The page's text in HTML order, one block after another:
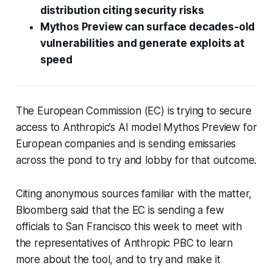
distribution citing security risks
Mythos Preview can surface decades‑old
vulnerabilities and generate exploits at
speed
The European Commission (EC) is trying to secure
access to Anthropic’s AI model Mythos Preview for
European companies and is sending emissaries
across the pond to try and lobby for that outcome.
Citing anonymous sources familiar with the matter,
Bloomberg said that the EC is sending a few
officials to San Francisco this week to meet with
the representatives of Anthropic PBC to learn
more about the tool, and to try and make it